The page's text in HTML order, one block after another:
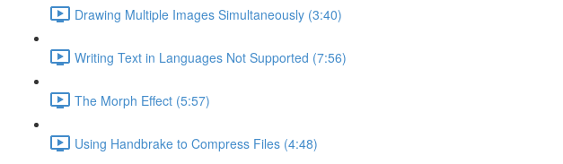
Drawing Multiple Images Simultaneously (3:40)
Writing Text in Languages Not Supported (7:56)
The Morph Effect (5:57)
Using Handbrake to Compress Files (4:48)